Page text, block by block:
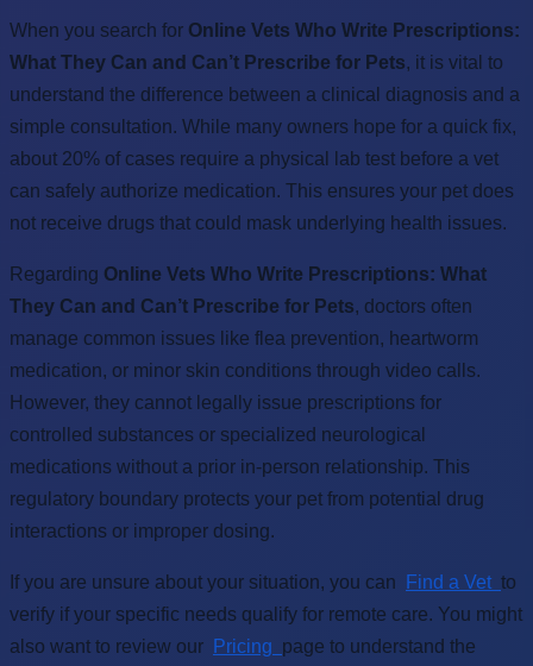
When you search for Online Vets Who Write Prescriptions:
What They Can and Can’t Prescribe for Pets, it is vital to
understand the difference between a clinical diagnosis and a
simple consultation. While many owners hope for a quick fix,
about 20% of cases require a physical lab test before a vet
can safely authorize medication. This ensures your pet does
not receive drugs that could mask underlying health issues.
Regarding Online Vets Who Write Prescriptions: What
They Can and Can’t Prescribe for Pets, doctors often
manage common issues like flea prevention, heartworm
medication, or minor skin conditions through video calls.
However, they cannot legally issue prescriptions for
controlled substances or specialized neurological
medications without a prior in-person relationship. This
regulatory boundary protects your pet from potential drug
interactions or improper dosing.
If you are unsure about your situation, you can Find a Vet to
verify if your specific needs qualify for remote care. You might
also want to review our
Pricing page to understand the